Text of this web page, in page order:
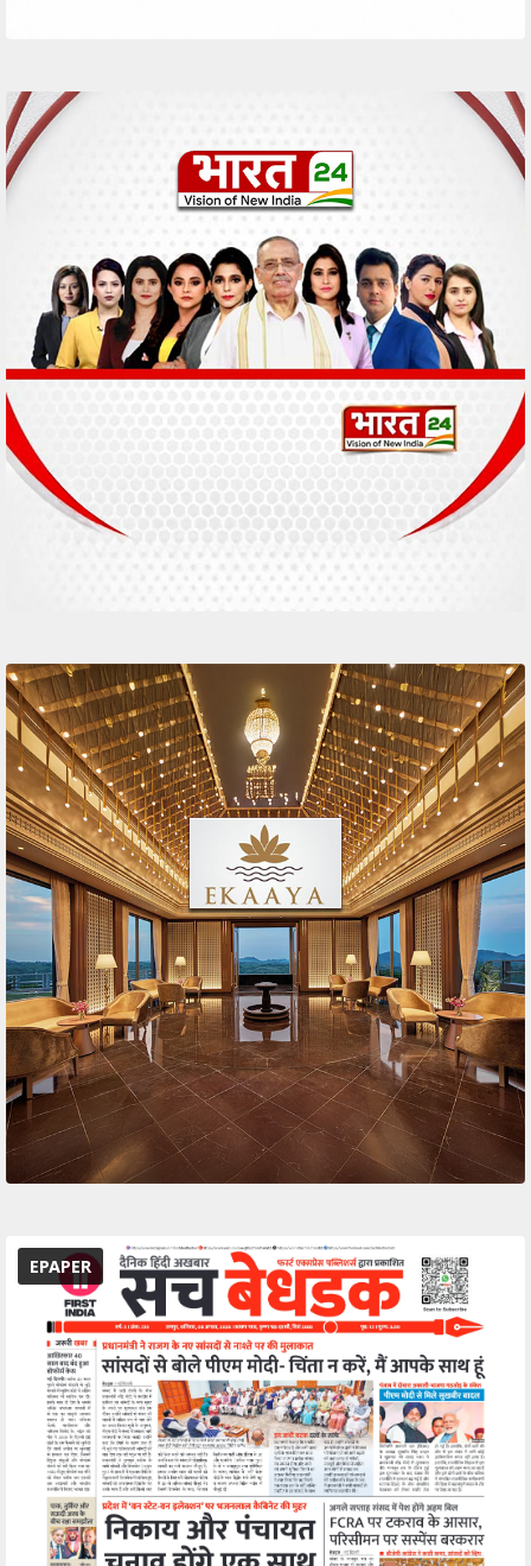
EPAPER